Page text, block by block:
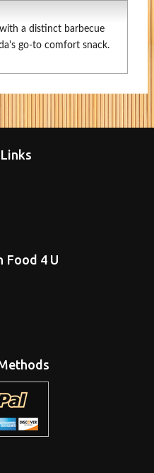
a distinct barbecue
go-to comfort snack.
Food 4 U